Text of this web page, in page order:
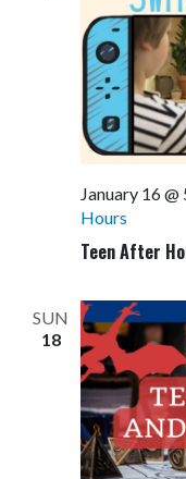
Teen After
January 16
Hours
SUN
18